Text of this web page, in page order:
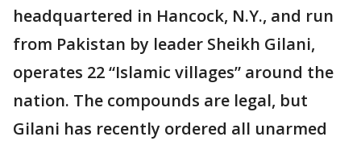
headquartered in Hancock, N.Y., and run
from Pakistan by leader Sheikh Gilani,
operates 22 “Islamic villages” around the
nation. The compounds are legal, but
Gilani has recently ordered all unarmed